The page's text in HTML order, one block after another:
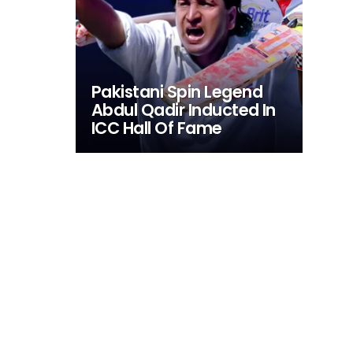
Pakistani Spin Legend
Abdul Qadir Inducted In
ICC Hall Of Fame